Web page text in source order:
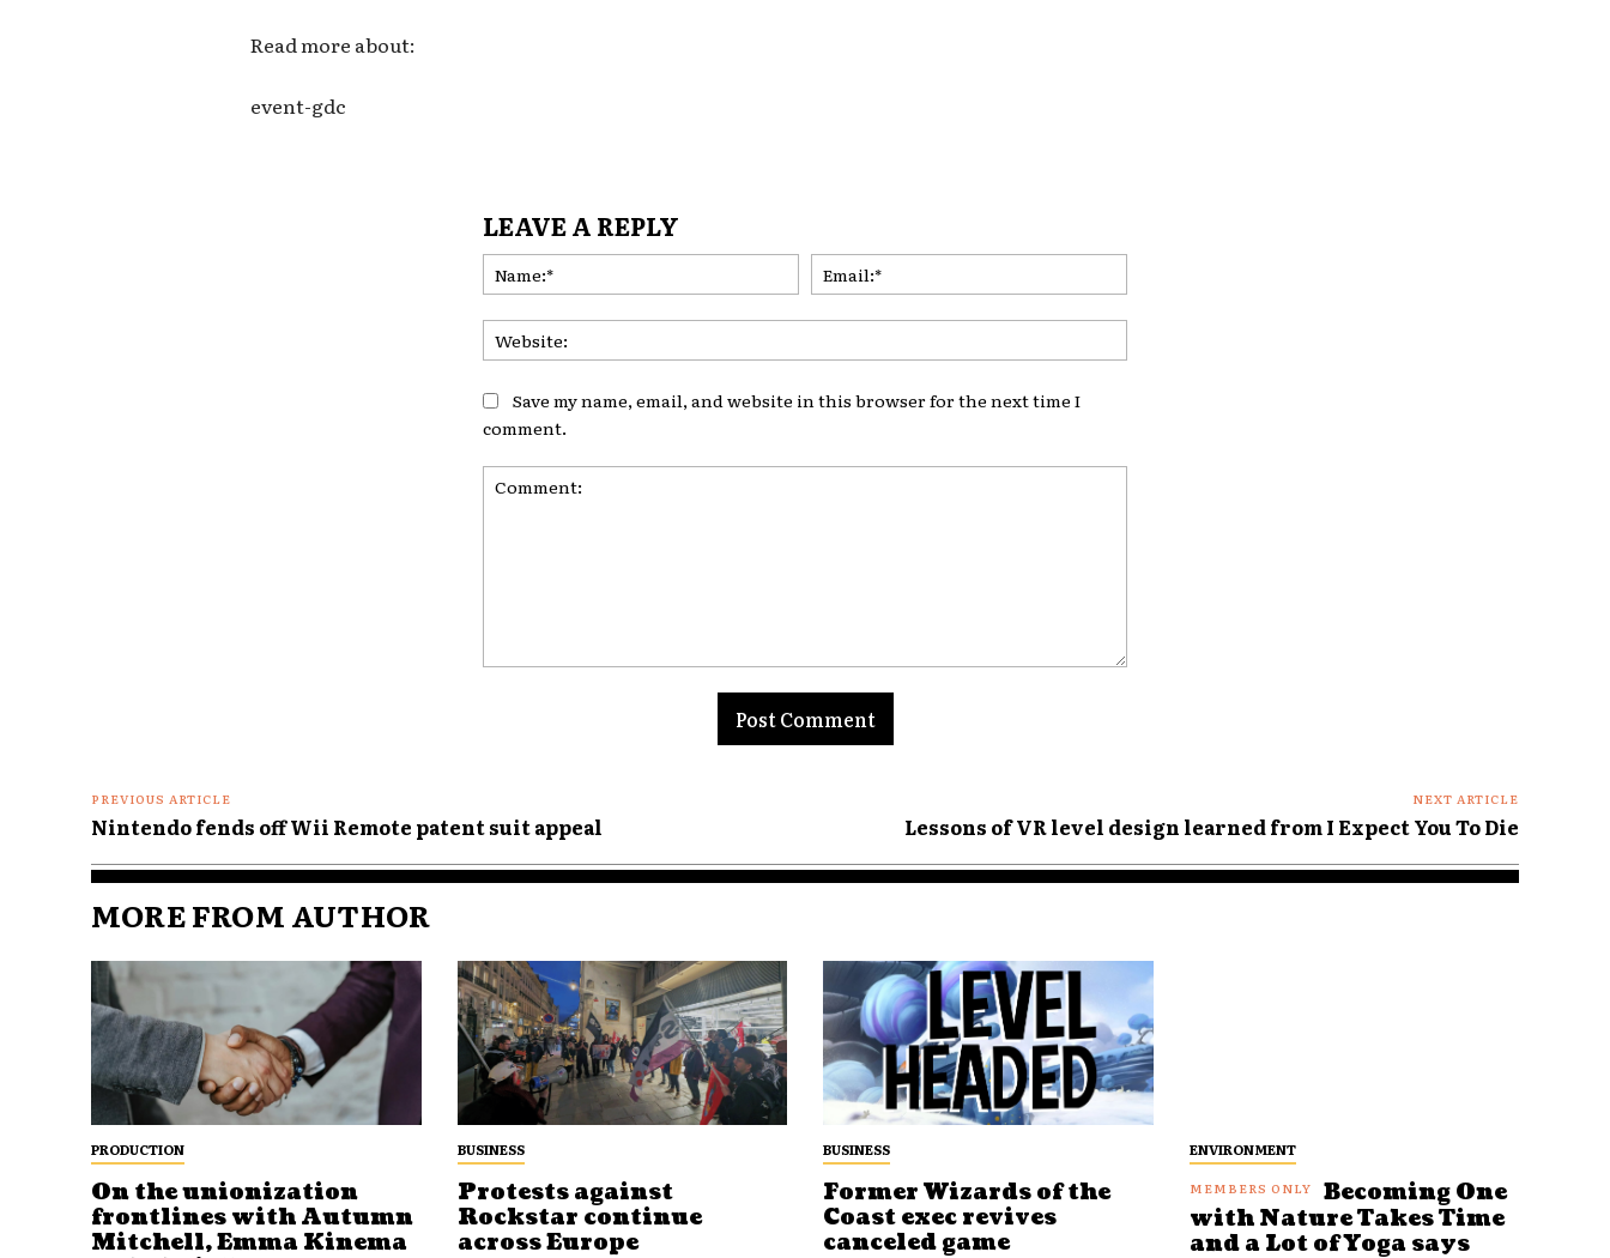
Read more about:
event-gdc
LEAVE A REPLY
Save my name, email, and website in this browser for the next time I
comment.
PREVIOUS ARTICLE
Nintendo fends off Wii Remote patent suit appeal
NEXT ARTICLE
Lessons of VR level design learned from I Expect You To Die
MORE FROM AUTHOR
PRODUCTION
On the unionization
frontlines with Autumn
Mitchell, Emma Kinema
BUSINESS
Protests against
Rockstar continue
across Europe
BUSINESS
Former Wizards of the
Coast exec revives
canceled game
ENVIRONMENT
Becoming One
with Nature Takes Time
and a Lot of Yoga says